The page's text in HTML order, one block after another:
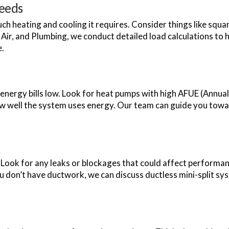
heating and cooling it requires. Consider things like
and Plumbing, we conduct detailed load calculations
bills low. Look for heat pumps with high AFUE
well the system uses energy. Our team can guide you
for any leaks or blockages that could affect
have ductwork, we can discuss ductless mini-split